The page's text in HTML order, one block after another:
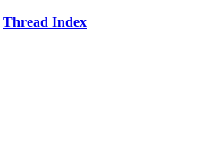
Thread Index